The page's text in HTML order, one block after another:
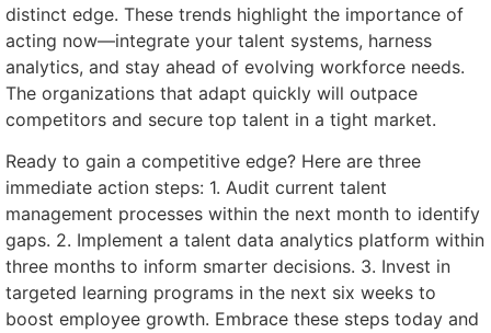
distinct edge. These trends highlight the importance of
acting now—integrate your talent systems, harness
analytics, and stay ahead of evolving workforce needs.
The organizations that adapt quickly will outpace
competitors and secure top talent in a tight market.
Ready to gain a competitive edge? Here are three
immediate action steps: 1. Audit current talent
management processes within the next month to identify
gaps. 2. Implement a talent data analytics platform within
three months to inform smarter decisions. 3. Invest in
targeted learning programs in the next six weeks to
boost employee growth. Embrace these steps today and